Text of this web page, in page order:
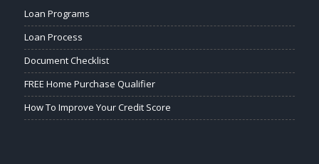
Loan Programs
Loan Process
Document Checklist
FREE Home Purchase Qualifier
How To Improve Your Credit Score